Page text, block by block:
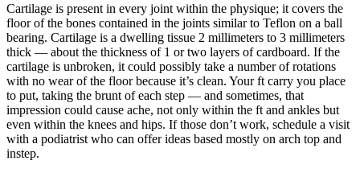
Cartilage is present in every joint within the physique; it covers the
floor of the bones contained in the joints similar to Teflon on a ball
bearing. Cartilage is a dwelling tissue 2 millimeters to 3 millimeters
thick — about the thickness of 1 or two layers of cardboard. If the
cartilage is unbroken, it could possibly take a number of rotations
with no wear of the floor because it’s clean. Your ft carry you place
to put, taking the brunt of each step — and sometimes, that
impression could cause ache, not only within the ft and ankles but
even within the knees and hips. If those don’t work, schedule a visit
with a podiatrist who can offer ideas based mostly on arch top and
instep.